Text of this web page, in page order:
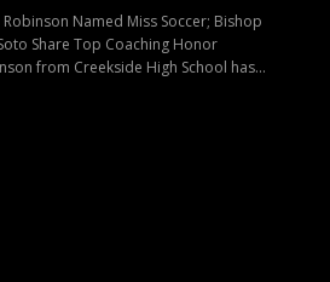
Named Miss Soccer; Bishop
Share Top Coaching Honor
from Creekside High School has...